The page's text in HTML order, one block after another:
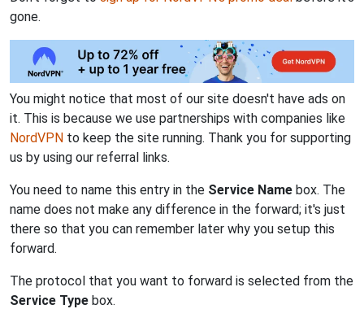
gone.
You might notice that most of our site doesn't have ads on
it. This is because we use partnerships with companies like
NordVPN to keep the site running. Thank you for supporting
us by using our referral links.
You need to name this entry in the Service Name box. The
name does not make any difference in the forward; it's just
there so that you can remember later why you setup this
forward.
The protocol that you want to forward is selected from the
Service Type box.